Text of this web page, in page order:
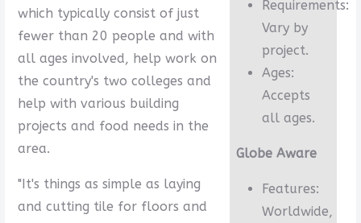
Requirements:
Vary by
project.
Ages:
Accepts
all ages.
Globe Aware
Features:
Worldwide,
which typically consist of just
fewer than 20 people and with
all ages involved, help work on
the country's two colleges and
help with various building
projects and food needs in the
area.
"It's things as simple as laying
and cutting tile for floors and